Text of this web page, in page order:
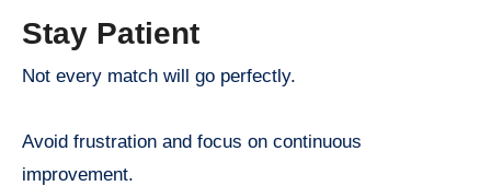
Stay Patient
Not every match will go perfectly.
Avoid frustration and focus on continuous
improvement.